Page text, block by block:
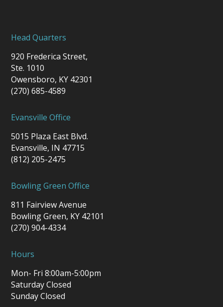
Head Quarters
920 Frederica Street,
Ste. 1010
Owensboro, KY 42301
(270) 685-4589
Evansville Office
5015 Plaza East Blvd.
Evansville, IN 47715
(812) 205-2475
Bowling Green Office
811 Fairview Avenue
Bowling Green, KY 42101
(270) 904-4334
Hours
Mon- Fri 8:00am-5:00pm
Saturday Closed
Sunday Closed